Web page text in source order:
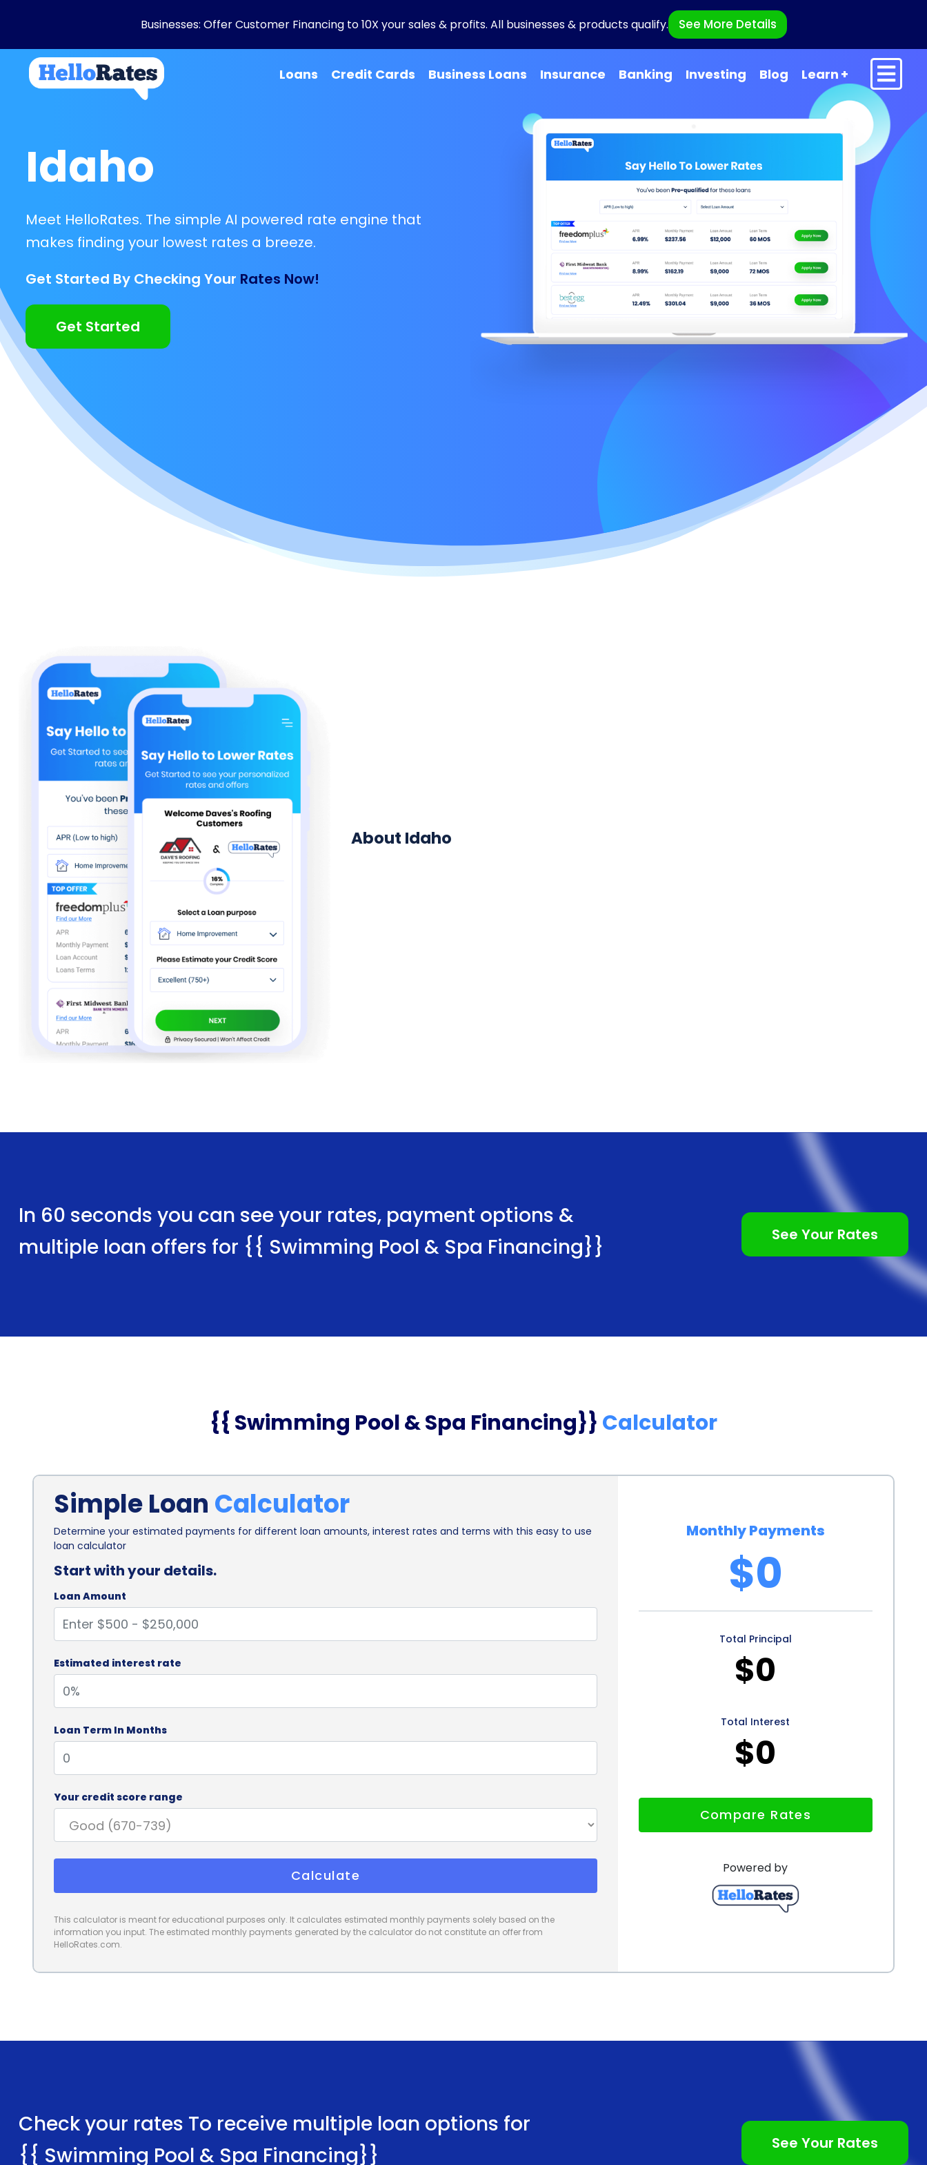
Businesses: Offer Customer Financing to 10X your sales & profits. All businesses & products qualify. See More Details
Loans Credit Cards Business Loans Insurance Banking Investing Blog Learn
Idaho
Meet HelloRates. The simple AI powered rate engine that
makes finding your lowest rates a breeze.
Get Started By Checking Your Rates Now!
Get Started
About Idaho
In 60 seconds you can see your rates, payment options &
multiple loan offers for {{ Swimming Pool & Spa Financing}} See Your Rates
{{ Swimming Pool & Spa Financing}} Calculator
Simple Loan Calculator
Determine your estimated payments for different loan amounts, interest rates and terms with this easy to use
loan calculator
Start with your details.
Loan Amount
Estimated interest rate
Loan Term In Months
Your credit score range
Calculate
This calculator is meant for educational purposes only. It calculates estimated monthly payments solely based on the
information you input. The estimated monthly payments generated by the calculator do not constitute an offer from
HelloRates.com.
Monthly Payments
$0
Total Principal
$0
Total Interest
$0
Compare Rates
Powered by
Check your rates To receive multiple loan options for
{{ Swimming Pool & Spa Financing}}
See Your Rates